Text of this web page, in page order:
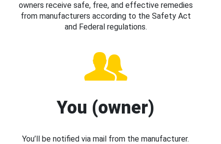
owners receive safe, free, and effective remedies
from manufacturers according to the Safety Act
and Federal regulations.
You (owner)
You’ll be notified via mail from the manufacturer.